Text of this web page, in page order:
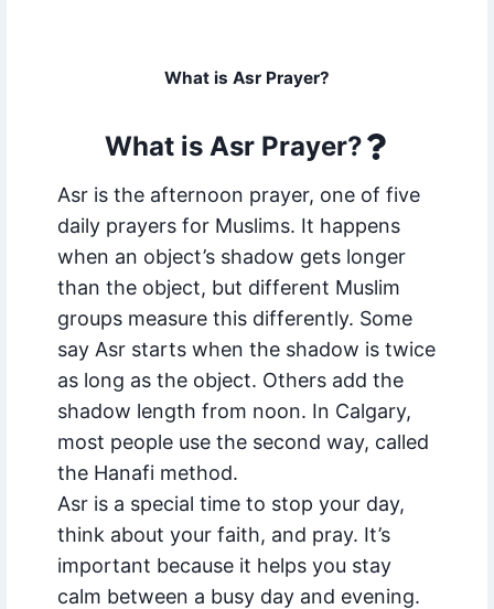
What is Asr Prayer?
What is Asr Prayer?
Asr is the afternoon prayer, one of five
daily prayers for Muslims. It happens
when an object’s shadow gets longer
than the object, but different Muslim
groups measure this differently. Some
say Asr starts when the shadow is twice
as long as the object. Others add the
shadow length from noon. In Calgary,
most people use the second way, called
the Hanafi method.
Asr is a special time to stop your day,
think about your faith, and pray. It’s
important because it helps you stay
calm between a busy day and evening.